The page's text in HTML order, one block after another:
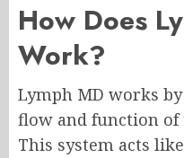
How Does
Work?
Lymph MD works
flow and function of
This system acts